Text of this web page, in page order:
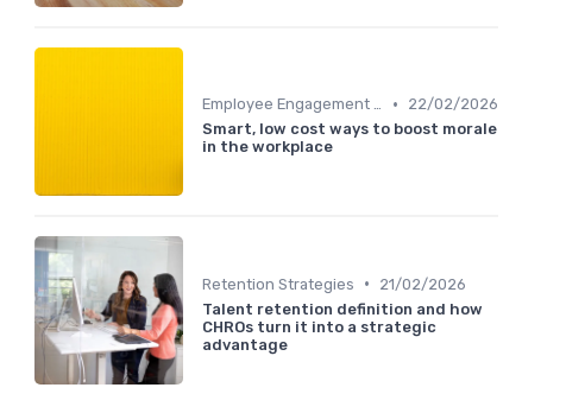
Employee Engagement Programs •
22/02/2026
Smart, low cost ways to boost morale
in the workplace
Retention Strategies •
21/02/2026
Talent retention definition and how
CHROs turn it into a strategic
advantage